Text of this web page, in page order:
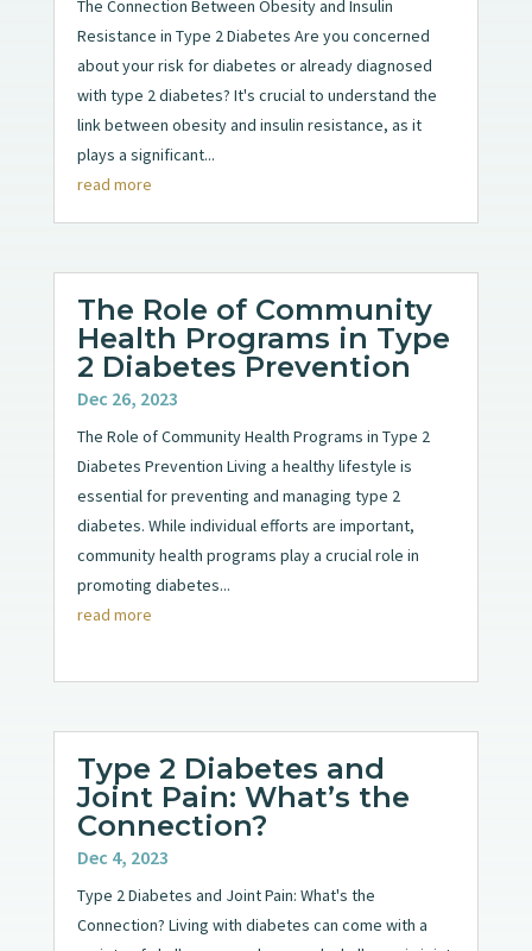
The Connection Between Obesity and Insulin
Resistance in Type 2 Diabetes Are you concerned
about your risk for diabetes or already diagnosed
with type 2 diabetes? It's crucial to understand the
link between obesity and insulin resistance, as it
plays a significant...
read more
The Role of Community
Health Programs in Type
2 Diabetes Prevention
Dec 26, 2023
The Role of Community Health Programs in Type 2
Diabetes Prevention Living a healthy lifestyle is
essential for preventing and managing type 2
diabetes. While individual efforts are important,
community health programs play a crucial role in
promoting diabetes...
read more
Type 2 Diabetes and
Joint Pain: What’s the
Connection?
Dec 4, 2023
Type 2 Diabetes and Joint Pain: What's the
Connection? Living with diabetes can come with a